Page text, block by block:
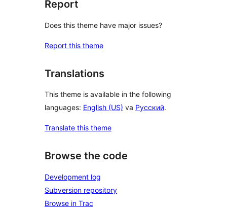
Report
Does this theme have major issues?
Report this theme
Translations
This theme is available in the following
languages: English (US) va Русский.
Translate this theme
Browse the code
Development log
Subversion repository
Browse in Trac